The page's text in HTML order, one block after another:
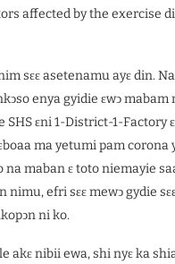
affected by the exercise
sɛɛ asetenamu ayɛ din.
enya gyidie ɛwͻ mabam
SHS ɛni 1-District-1-Factory
ma yetumi pam
na maban ɛ toto niemayie
nimu, efri sɛɛ mewͻ gydie
ni ko.
akɛ nibii ewa, shi nyɛ ka